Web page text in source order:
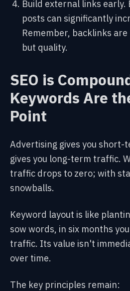
Build external links early.
posts can significantly
Remember, backlinks
but quality.
SEO is
Keywords Are
Point
Advertising gives you short-
gives you long-term traffic.
traffic drops to zero; with
snowballs.
Keyword layout is like
sow words, in six months
traffic. Its value isn't
over time.
The key principles remain: